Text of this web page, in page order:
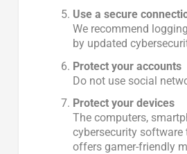
Use a secure
We recommend
by updated
Protect your accounts
Do not use social
Protect your devices
The computers,
cybersecurity
offers gamer-friendly